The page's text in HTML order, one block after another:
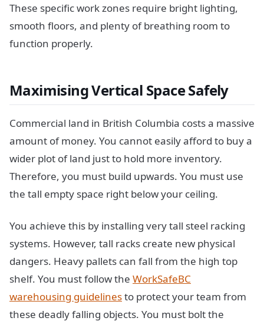
These specific work zones require bright lighting,
smooth floors, and plenty of breathing room to
function properly.
Maximising Vertical Space Safely
Commercial land in British Columbia costs a massive
amount of money. You cannot easily afford to buy a
wider plot of land just to hold more inventory.
Therefore, you must build upwards. You must use
the tall empty space right below your ceiling.
You achieve this by installing very tall steel racking
systems. However, tall racks create new physical
dangers. Heavy pallets can fall from the high top
shelf. You must follow the WorkSafeBC
warehousing guidelinesto protect your team from
these deadly falling objects. You must bolt the